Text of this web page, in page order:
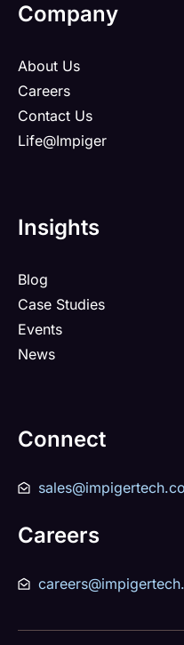
Company
About Us
Careers
Contact Us
Life@Impiger
Insights
Blog
Case Studies
Events
News
Connect
Careers